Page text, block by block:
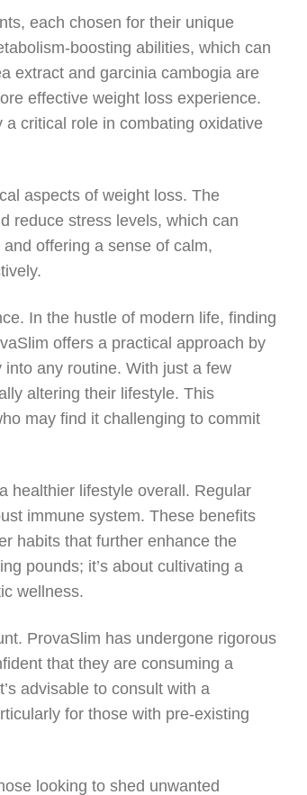
each chosen for their unique
boosting abilities, which can
extract and garcinia cambogia are
effective weight loss experience.
critical role in combating oxidative
aspects of weight loss. The
reduce stress levels, which can
offering a sense of calm,
In the hustle of modern life, finding
offers a practical approach by
any routine. With just a few
altering their lifestyle. This
may find it challenging to commit
healthier lifestyle overall. Regular
immune system. These benefits
habits that further enhance the
pounds; it’s about cultivating a
wellness.
ProvaSlim has undergone rigorous
that they are consuming a
advisable to consult with a
for those with pre-existing
looking to shed unwanted